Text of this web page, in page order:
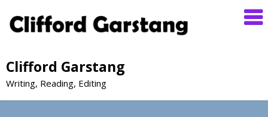
Clifford Garstang
Writing, Reading, Editing